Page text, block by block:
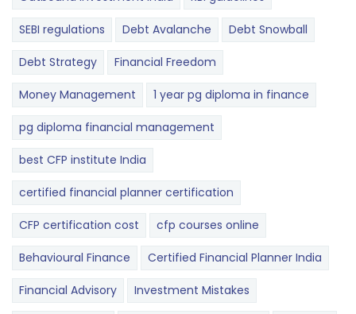
SEBI regulations Debt Avalanche Debt Snowball
Debt Strategy Financial Freedom
Money Management 1 year pg diploma in finance
pg diploma financial management
best CFP institute India
certified financial planner certification
CFP certification cost cfp courses online
Behavioural Finance Certified Financial Planner India
Financial Advisory Investment Mistakes